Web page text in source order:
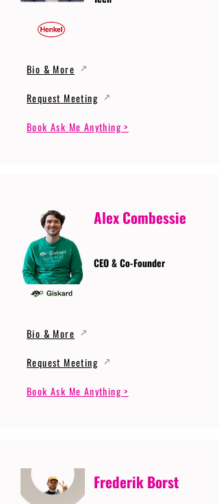
Bio & More
Request Meeting
Book Ask Me Anything >
Alex Combessie
CEO & Co-Founder
Bio & More
Request Meeting
Book Ask Me Anything >
Frederik Borst